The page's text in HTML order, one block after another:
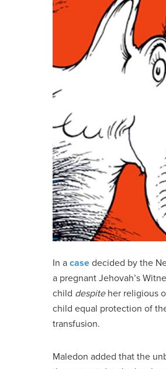
In acasedecided by the
a pregnant Jehovah’s
child despiteher religious
child equal protection of
transfusion.
Maledon added that the